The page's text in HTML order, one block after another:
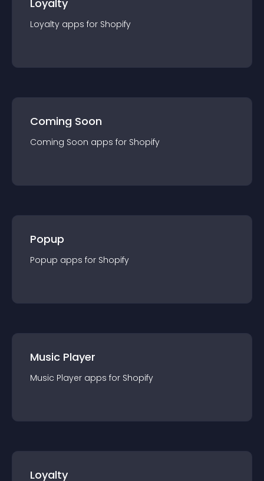
Loyalty
Loyalty apps for Shopify
Coming Soon
Coming Soon apps for Shopify
Popup
Popup apps for Shopify
Music Player
Music Player apps for Shopify
Loyalty